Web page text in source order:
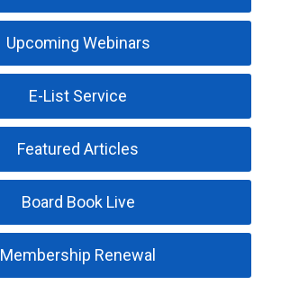
Upcoming Webinars
E-List Service
Featured Articles
Board Book Live
Membership Renewal